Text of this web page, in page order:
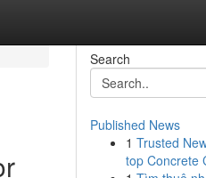
Search
Published News
1 Trusted
top Concrete